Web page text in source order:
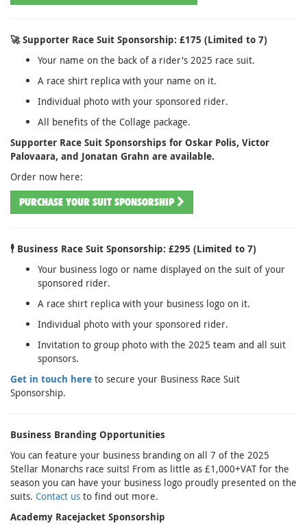
🚀 Supporter Race Suit Sponsorship: £175 (Limited to 7)
Your name on the back of a rider's 2025 race suit.
A race shirt replica with your name on it.
Individual photo with your sponsored rider.
All benefits of the Collage package.
Supporter Race Suit Sponsorships for Oskar Polis, Victor
Palovaara, and Jonatan Grahn are available.
Order now here:
PURCHASE YOUR SUIT SPONSORSHIP
🕴️ Business Race Suit Sponsorship: £295 (Limited to 7)
Your business logo or name displayed on the suit of your
sponsored rider.
A race shirt replica with your business logo on it.
Individual photo with your sponsored rider.
Invitation to group photo with the 2025 team and all suit
sponsors.
Get in touch here to secure your Business Race Suit
Sponsorship.
Business Branding Opportunities
You can feature your business branding on all 7 of the 2025
Stellar Monarchs race suits! From as little as £1,000+VAT for the
season you can have your business logo proudly presented on the
suits. Contact us to find out more.
Academy Racejacket Sponsorship